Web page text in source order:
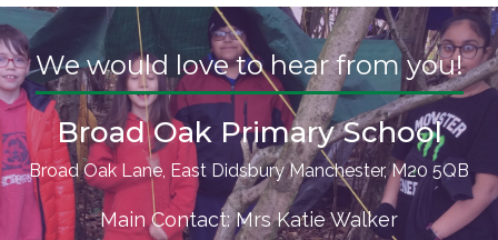
We would love to hear from you!
Broad Oak Primary School
Broad Oak Lane, East Didsbury Manchester, M20 5QB
Main Contact: Mrs Katie Walker